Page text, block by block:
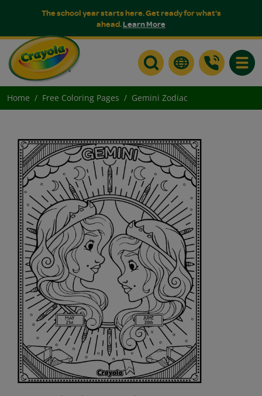
The school year starts here. Get ready for what's
ahead.Learn More
Home Free Coloring Pages Gemini Zodiac